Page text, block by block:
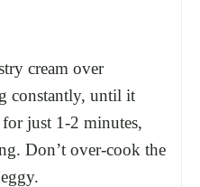
cream over
constantly, until it
just 1-2 minutes,
Don’t over-cook the